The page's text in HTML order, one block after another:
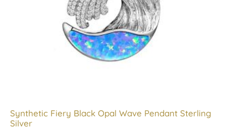
Synthetic Fiery Black Opal Wave Pendant Sterling
Silver